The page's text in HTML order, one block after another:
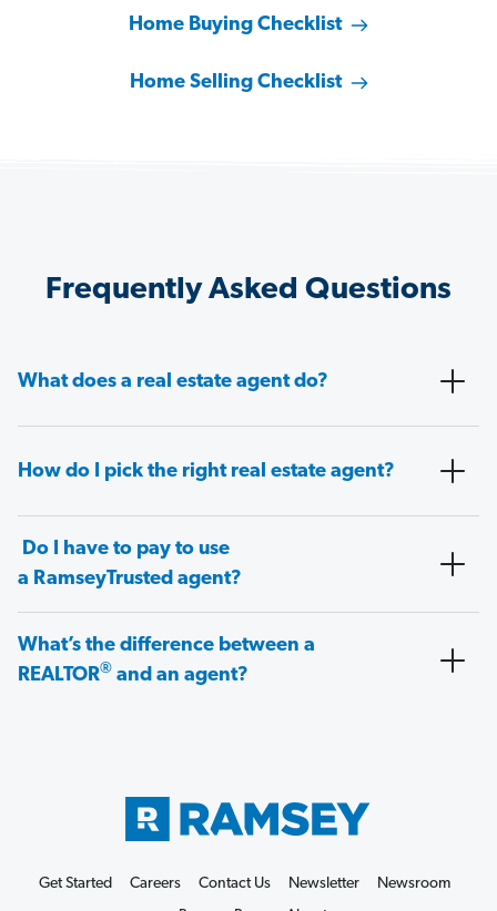
Home Buying Checklist
Home Selling Checklist
Frequently Asked Questions
What does a real estate agent do?
How do I pick the right real estate agent?
Do I have to pay to use
a RamseyTrusted agent?
What’s the difference between a
REALTOR® and an agent?
Get Started Careers Contact Us Newsletter
Newsroom